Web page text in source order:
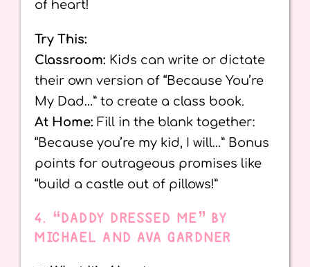
of heart!
Try This:
Classroom: Kids can write or dictate
their own version of “Because You’re
My Dad…” to create a class book.
At Home: Fill in the blank together:
“Because you’re my kid, I will…” Bonus
points for outrageous promises like
“build a castle out of pillows!”
4. “DADDY DRESSED ME” BY
MICHAEL AND AVA GARDNER